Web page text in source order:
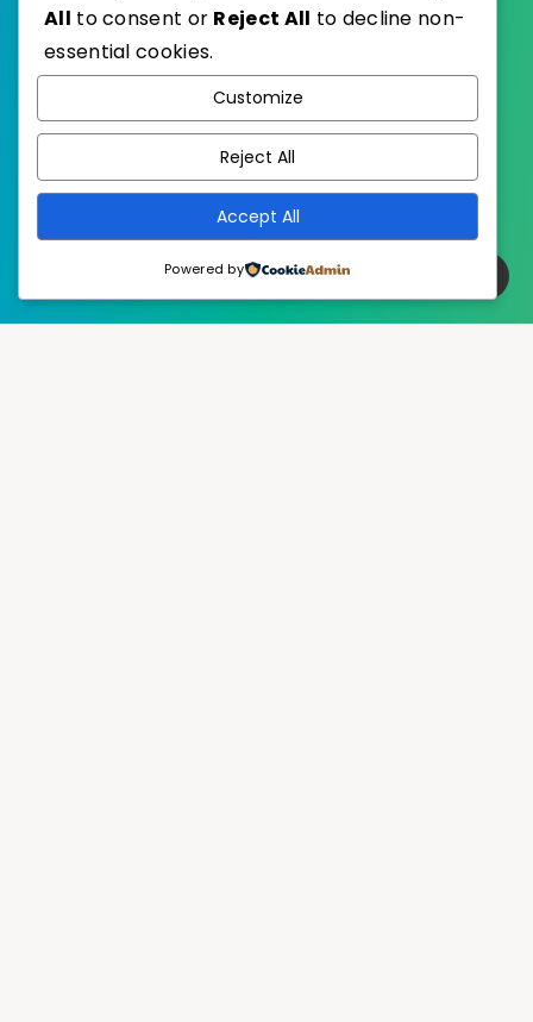
Published with
All to consent or Reject All to decline non-
essential cookies.
Customize
Reject All
Accept All
Powered by